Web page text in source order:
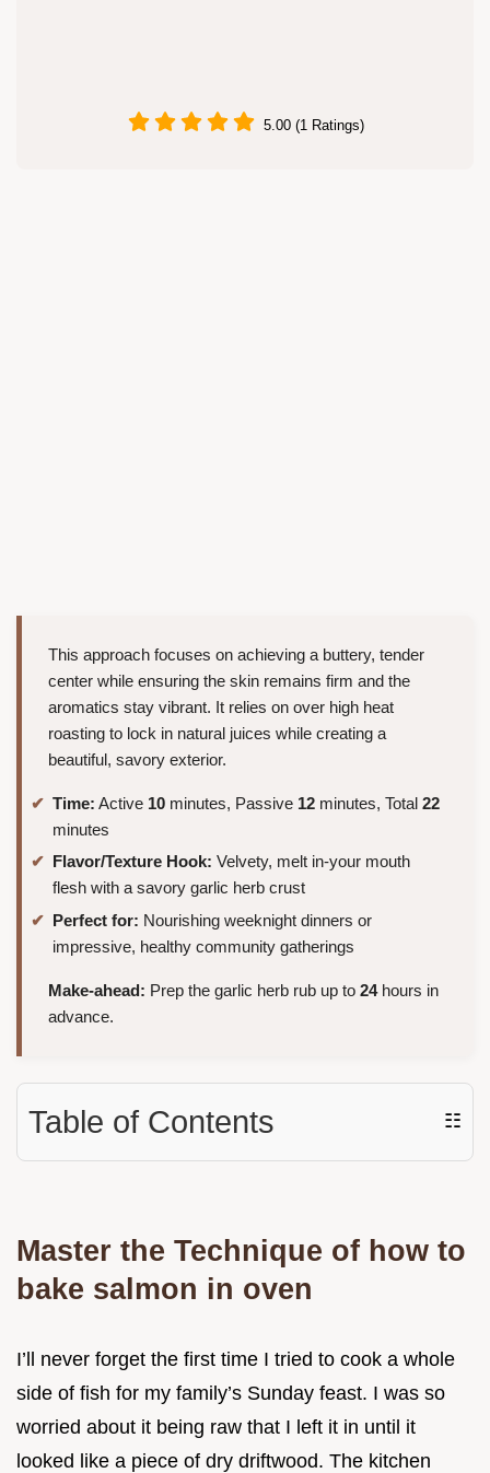
5.00 (1 Ratings)
This approach focuses on achieving a buttery, tender
center while ensuring the skin remains firm and the
aromatics stay vibrant. It relies on over high heat
roasting to lock in natural juices while creating a
beautiful, savory exterior.
Time: Active 10 minutes, Passive 12 minutes, Total 22
minutes
Flavor/Texture Hook: Velvety, melt in-your mouth
flesh with a savory garlic herb crust
Perfect for: Nourishing weeknight dinners or
impressive, healthy community gatherings
Make-ahead: Prep the garlic herb rub up to 24hours in
advance.
Table of Contents ☷
Master the Technique of how to
bake salmon in oven
I’ll never forget the first time I tried to cook a whole
side of fish for my family’s Sunday feast. I was so
worried about it being raw that I left it in until it
looked like a piece of dry driftwood. The kitchen